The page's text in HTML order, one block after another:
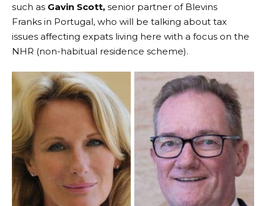
such as Gavin Scott, senior partner of Blevins
Franks in Portugal, who will be talking about tax
issues affecting expats living here with a focus on the
NHR (non-habitual residence scheme).